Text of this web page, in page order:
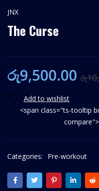
JNX
The Curse
රු
රු9,500.00
<span class="ts-tooltip
Categories: Pre-workout